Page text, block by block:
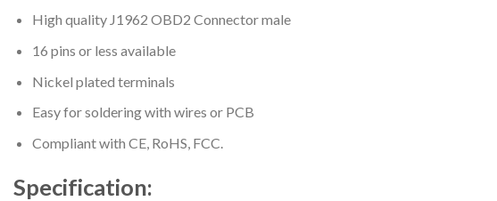
High quality J1962 OBD2 Connector male
16 pins or less available
Nickel plated terminals
Easy for soldering with wires or PCB
Compliant with CE, RoHS, FCC.
Specification: